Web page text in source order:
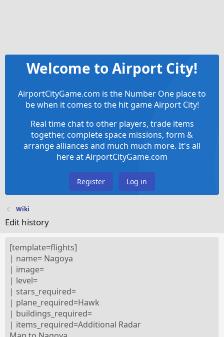
Welcome to Airport City!
AirportCityGame.com is the Number One place to
be when it comes to the hit game Airport City!
Real time chat to other players, trade items
together, complete space missions, form &
arrange alliances and much much more. It's all
here at AirportCityGame.com
Register Log in
Wiki
Edit history